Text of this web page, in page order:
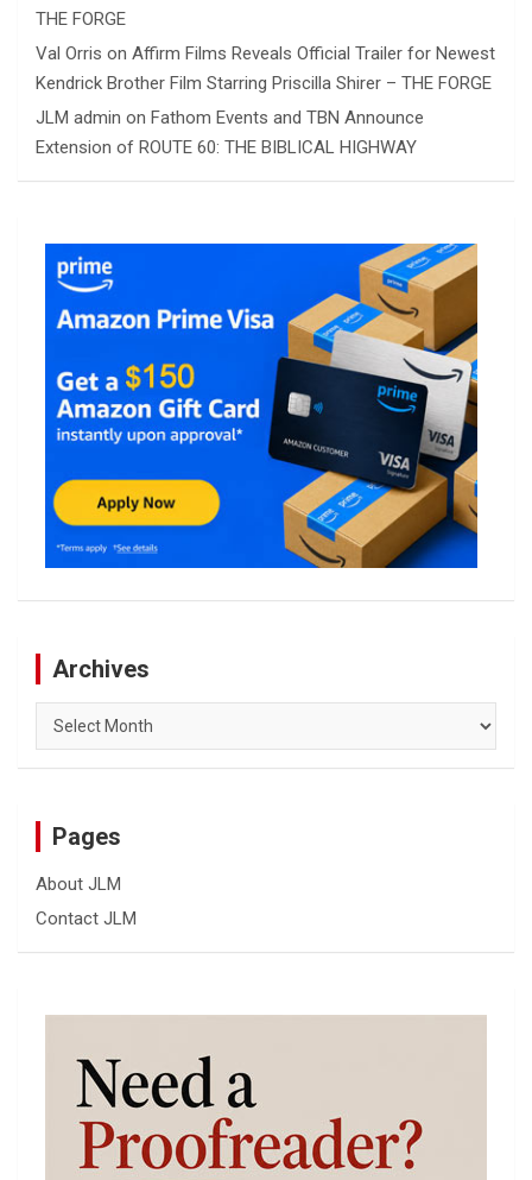
THE FORGE
Val Orris on Affirm Films Reveals Official Trailer for Newest
Kendrick Brother Film Starring Priscilla Shirer – THE FORGE
JLM admin on Fathom Events and TBN Announce
Extension of ROUTE 60: THE BIBLICAL HIGHWAY
Archives
Archives
Pages
About JLM
Contact JLM